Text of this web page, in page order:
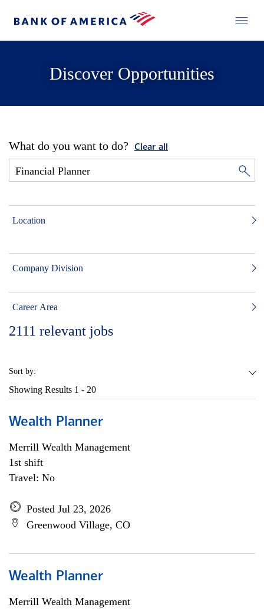
Discover Opportunities
What do you want to do? Clear all
Location
Company Division
Career Area
2111 relevant jobs
Sort by:
Showing Results 1 - 20
Wealth Planner
Merrill Wealth Management
1st shift
Travel: No
Posted Jul 23, 2026
Greenwood Village, CO
Wealth Planner
Merrill Wealth Management